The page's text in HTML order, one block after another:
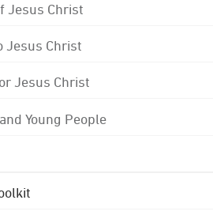
Jesus Christ
Jesus Christ
Jesus Christ
Young People